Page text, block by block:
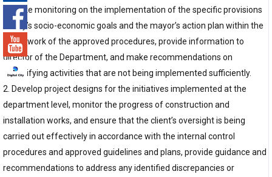
1. Make monitoring on the implementation of the specific provisions
of city’s socio-economic goals and the mayor’s action plan within the
framework of the approved procedures, provide information to
director of the Department, and make recommendations on
intensifying activities that are not being implemented sufficiently.
2. Develop project designs for the initiatives implemented at the
department level, monitor the progress of construction and
installation works, and ensure that the client’s oversight is being
carried out effectively in accordance with the internal control
procedures and approved guidelines and plans, provide guidance and
recommendations to address any identified discrepancies or